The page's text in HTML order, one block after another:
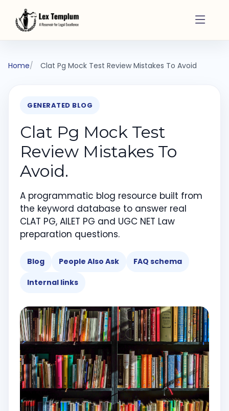
Home Clat Pg Mock Test Review Mistakes To Avoid
GENERATED BLOG
Clat Pg Mock Test
Review Mistakes To
Avoid.
A programmatic blog resource built from
the keyword database to answer real
CLAT PG, AILET PG and UGC NET Law
preparation questions.
Blog People Also Ask FAQ schema
Internal links